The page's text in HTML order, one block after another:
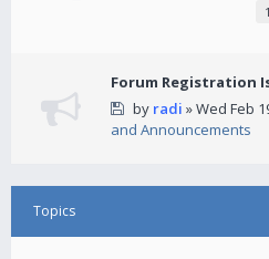
1
Forum Registration
by radi » Wed Feb
and Announcements
Topics